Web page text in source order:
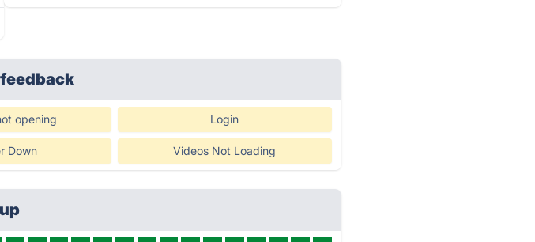
opening Login
Down Videos Not Loading